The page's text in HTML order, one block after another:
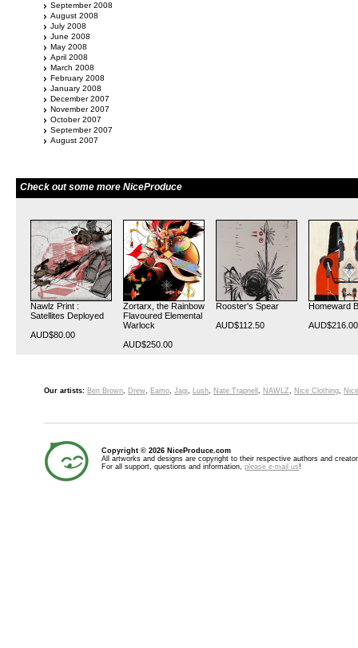
September 2008
August 2008
July 2008
June 2008
May 2008
April 2008
March 2008
February 2008
January 2008
December 2007
November 2007
October 2007
September 2007
August 2007
Check out some more NiceProduce
Nawlz Print :
Satellites Deployed
AUD$80.00
Zortarx, the Rainbow
Flavoured Elemental
Warlock
AUD$250.00
Rooster's Spear
AUD$112.50
Homeward
AUD$216.00
Our artists: Ben Brown, Drew, Eamo, Jagi, Lush, Nate Trapnell , NAWLZ, Nice Clothing,
Copyright © 2026 NiceProduce.com
All artworks and designs are copyright to their respective authors and
For all support, questions and information, please e-mail us!